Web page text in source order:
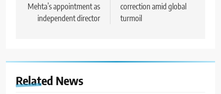
Mehta’s appointment as
independent director
correction amid global
turmoil
Related News